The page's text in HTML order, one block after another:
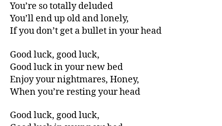
You’re so totally deluded
You’ll end up old and lonely,
If you don’t get a bullet in your head
Good luck, good luck,
Good luck in your new bed
Enjoy your nightmares, Honey,
When you’re resting your head
Good luck, good luck,